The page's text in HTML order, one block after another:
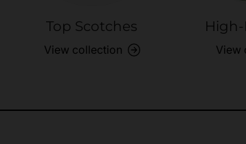
Top Scotches
View collection
High-
View